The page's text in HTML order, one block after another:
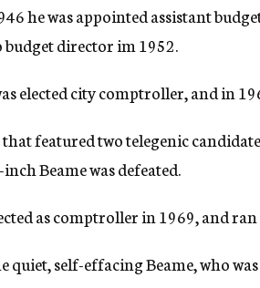
he was appointed assistant
director im 1952.
elected city comptroller, and in
that featured two telegenic
Beame was defeated.
as comptroller in 1969, and
quiet, self-effacing Beame, who